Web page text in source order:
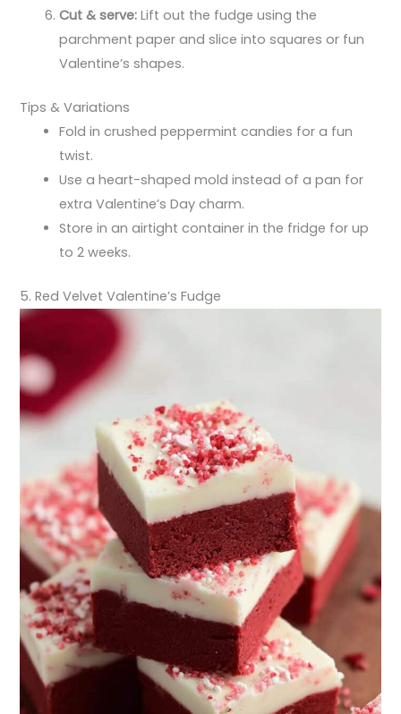
Cut & serve: Lift out the fudge using the
parchment paper and slice into squares or fun
Valentine’s shapes.
Tips & Variations
Fold in crushed peppermint candies for a fun
twist.
Use a heart-shaped mold instead of a pan for
extra Valentine’s Day charm.
Store in an airtight container in the fridge for up
to 2 weeks.
5. Red Velvet Valentine’s Fudge